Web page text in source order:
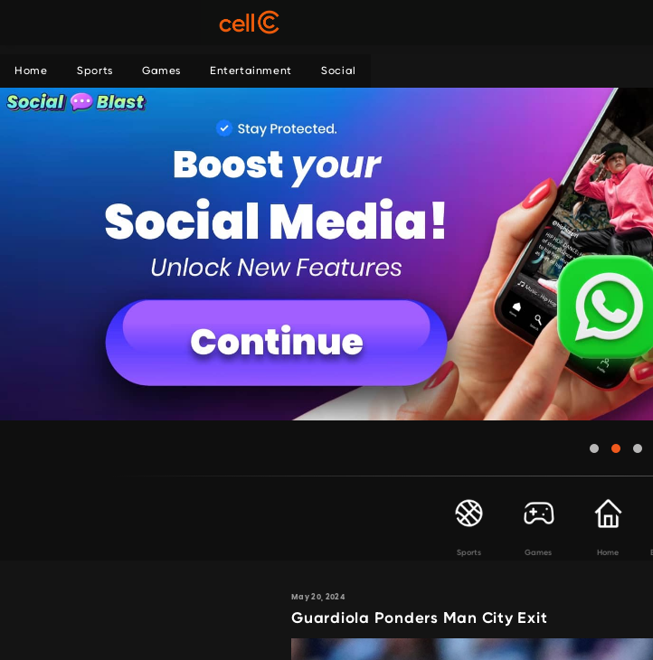
Home Sports Games Entertainment Social
Sports Games Home
May 20, 2024
Guardiola Ponders Man City Exit